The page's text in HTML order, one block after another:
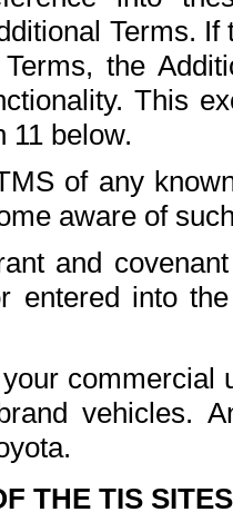
Terms.
the
This
11 below.
of any
aware of
and
entered into
commercial
vehicles.
THE TIS